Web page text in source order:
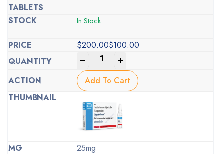
In Stock
$200.00
Original
price
was:
$200.00.
$100.00
Current
price
is:
$100.00.
Add To Cart
25mg